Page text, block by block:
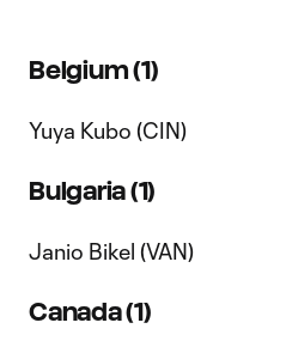
Belgium (1)
Yuya Kubo (CIN)
Bulgaria (1)
Janio Bikel (VAN)
Canada (1)